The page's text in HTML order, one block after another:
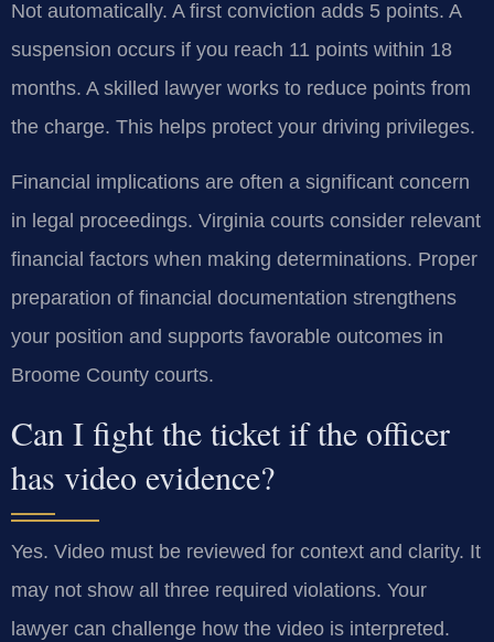
Not automatically. A first conviction adds 5 points. A
suspension occurs if you reach 11 points within 18
months. A skilled lawyer works to reduce points from
the charge. This helps protect your driving privileges.
Financial implications are often a significant concern
in legal proceedings. Virginia courts consider relevant
financial factors when making determinations. Proper
preparation of financial documentation strengthens
your position and supports favorable outcomes in
Broome County courts.
Can I fight the ticket if the officer
has video evidence?
Yes. Video must be reviewed for context and clarity. It
may not show all three required violations. Your
lawyer can challenge how the video is interpreted.